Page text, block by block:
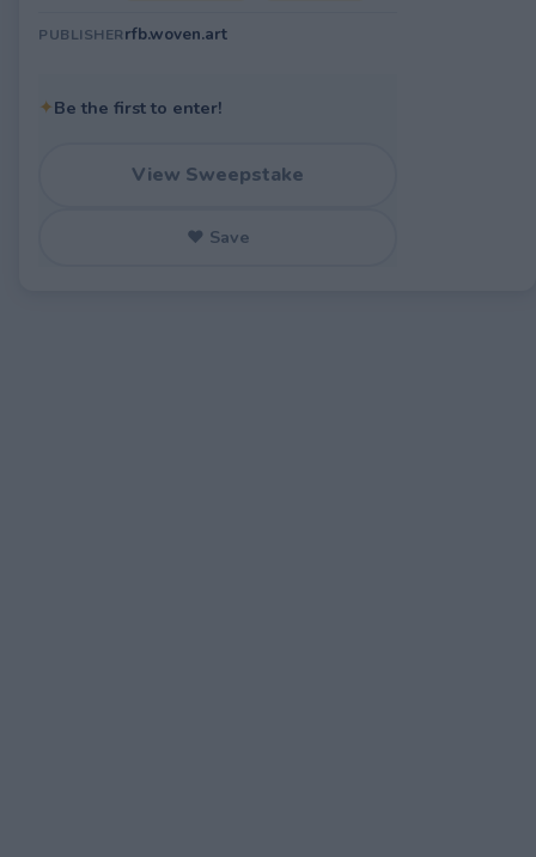
PUBLISHERrfb.woven.art
✦Be the first to enter!
View Sweepstake
♥ Save